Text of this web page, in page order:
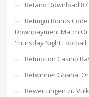
Betano Download
Betmgm Bonus
Downpayment Match
'thursday Night Football'
Betmotion Casino
Betwinner Ghana:
Bewertungen zu